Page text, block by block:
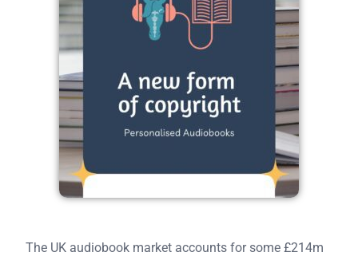
The UK audiobook market accounts for some £214m